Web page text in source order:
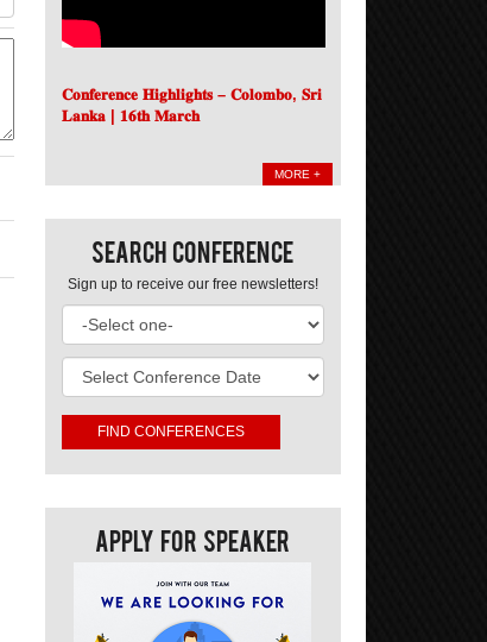
𝐂𝐨𝐧𝐟𝐞𝐫𝐞𝐧𝐜𝐞 𝐇𝐢𝐠𝐡𝐥𝐢𝐠𝐡𝐭𝐬 – 𝐂𝐨𝐥𝐨𝐦𝐛𝐨, 𝐒𝐫𝐢
𝐋𝐚𝐧𝐤𝐚 | 𝟏𝟔𝐭𝐡 𝐌𝐚𝐫𝐜𝐡
MORE +
Search Conference
Sign up to receive our free newsletters!
Apply For Speaker